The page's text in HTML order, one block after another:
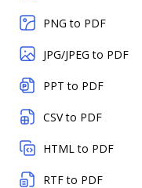
PNG to PDF
JPG/JPEG to PDF
PPT to PDF
CSV to PDF
HTML to PDF
RTF to PDF